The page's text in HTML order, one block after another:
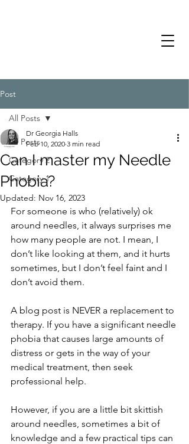
Post
All Posts
Category 2
Category 1
All Posts
Can I master my Needle
Phobia?
Dr Georgia Halls
Feb 10, 2020 3 min read
Updated: Nov 16, 2023
For someone is who (relatively) ok
around needles, it always surprises me
how many people are not. I mean, I
don’t like looking at them, and it hurts
sometimes, but I don’t feel faint and I
don’t avoid them.
A blog post is NEVER a replacement to
therapy. If you have a significant needle
phobia that causes large amounts of
distress or gets in the way of your
medical treatment, then seek
professional help.
However, if you are a little bit skittish
around needles, sometimes a bit of
knowledge and a few practical tips can